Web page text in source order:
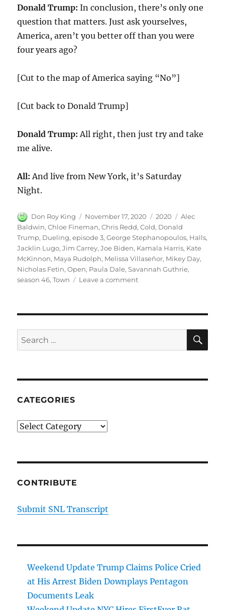
Donald Trump: In conclusion, there’s only one
question that matters. Just ask yourselves,
America, aren’t you better off than you were
four years ago?
[Cut to the map of America saying “No”]
[Cut back to Donald Trump]
Donald Trump: All right, then just try and take
me alive.
All:And live from New York, it’s Saturday
Night.
Author
Don Roy King
Posted
on
November 17, 2020 Categories
2020 Tags
Alec
Baldwin,Chloe Fineman,Chris Redd,Cold, Donald
Trump, Dueling,episode 3,George Stephanopoulos, Halls,
Jacklin Lugo,Jim Carrey,Joe Biden, Kamala Harris, Kate
McKinnon, Maya Rudolph, Melissa Villaseñor, Mikey Day,
Nicholas Fetin,Open, Paula Dale,Savannah Guthrie,
season 46,Town Leave a commenton
Open
Search
for:
CATEGORIES
Categories
CONTRIBUTE
Submit SNL Transcript
Weekend Update Trump Claims Police Cried
at His Arrest Biden Downplays Pentagon
Documents Leak